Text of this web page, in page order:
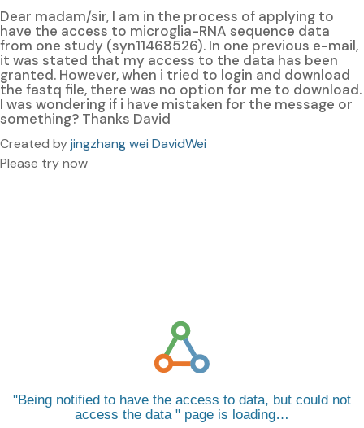
Dear madam/sir, I am in the process of applying to
have the access to microglia-RNA sequence data
from one study (syn11468526). In one previous e-mail,
it was stated that my access to the data has been
granted. However, when i tried to login and download
the fastq file, there was no option for me to download.
I was wondering if i have mistaken for the message or
something? Thanks David
Created byjingzhang wei DavidWei
Please try now
Being notified to have the access to data, but could not
access the data
page is loading…